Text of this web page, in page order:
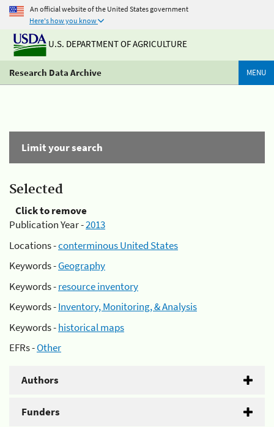
An official website of the United States government
Here's how you know
U.S. DEPARTMENT OF AGRICULTURE
Research Data Archive MENU
Limit your search
Selected
Click to remove
Publication Year -2013
Locations -conterminous United States
Keywords -Geography
Keywords -resource inventory
Keywords -Inventory, Monitoring, & Analysis
Keywords -historical maps
EFRs -Other
Authors
Funders